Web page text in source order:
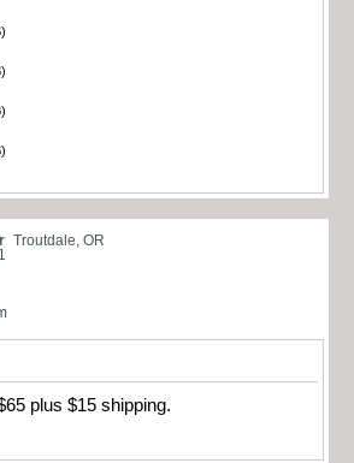
Troutdale, OR
plus $15 shipping.